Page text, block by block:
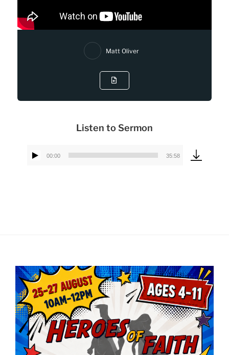
Matt Oliver
Listen to Sermon
Audio
00:00 35:58